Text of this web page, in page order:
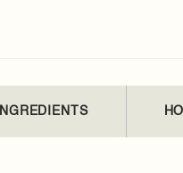
INGREDIENTS